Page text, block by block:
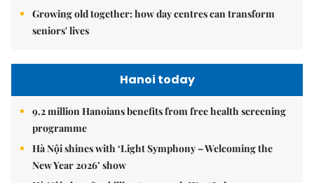
Growing old together: how day centres can transform
seniors' lives
Hanoi today
9.2 million Hanoians benefits from free health screening
programme
Hà Nội shines with ‘Light Symphony – Welcoming the
New Year 2026’ show